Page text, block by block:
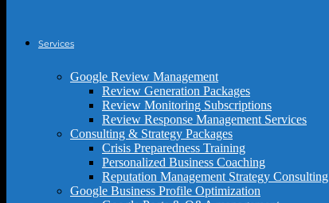
Services
Google Review Management
Review Generation Packages
Review Monitoring Subscriptions
Review Response Management Services
Consulting & Strategy Packages
Crisis Preparedness Training
Personalized Business Coaching
Reputation Management Strategy Consulting
Google Business Profile Optimization